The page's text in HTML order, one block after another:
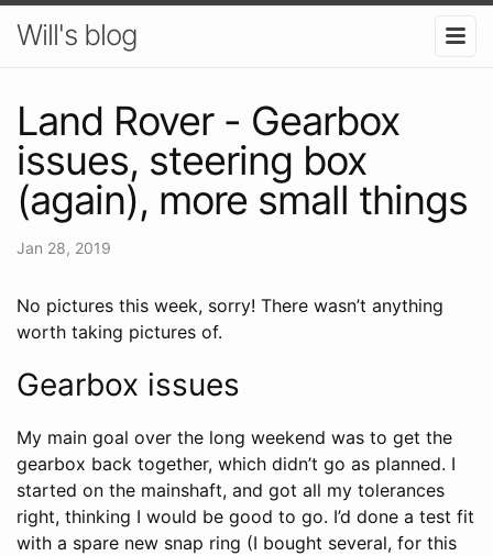
Will's blog
Land Rover - Gearbox
issues, steering box
(again), more small things
Jan 28, 2019
No pictures this week, sorry! There wasn’t anything
worth taking pictures of.
Gearbox issues
My main goal over the long weekend was to get the
gearbox back together, which didn’t go as planned. I
started on the mainshaft, and got all my tolerances
right, thinking I would be good to go. I’d done a test fit
with a spare new snap ring (I bought several, for this